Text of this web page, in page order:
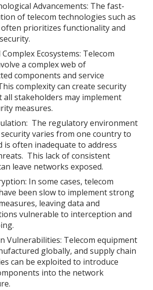
Advancements: The fast-
of telecom technologies such as
often prioritizes functionality and
Ecosystems: Telecom
a complex web of
components and service
complexity can create security
all stakeholders may implement
measures.
The regulatory environment
varies from one country to
is often inadequate to address
This lack of consistent
leave networks exposed.
In some cases, telecom
been slow to implement strong
leaving data and
vulnerable to interception and
Vulnerabilities: Telecom equipment
globally, and supply chain
can be exploited to introduce
into the network